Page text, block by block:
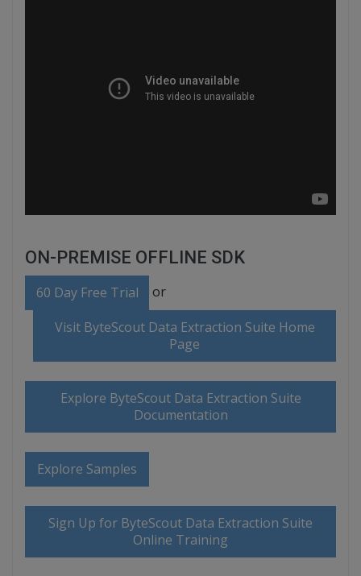
ON-PREMISE OFFLINE SDK
60 Day Free Trial or
Visit ByteScout Data Extraction Suite Home
Page
Explore ByteScout Data Extraction Suite
Documentation
Explore Samples
Sign Up for ByteScout Data Extraction Suite
Online Training